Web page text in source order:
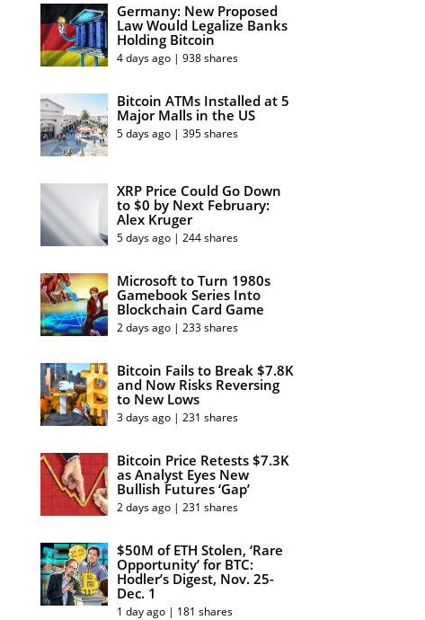
Germany: New Proposed
Law Would Legalize Banks
Holding Bitcoin
4 days ago | 938 shares
Bitcoin ATMs Installed at 5
Major Malls in the US
5 days ago | 395 shares
XRP Price Could Go Down
to $0 by Next February:
Alex Kruger
5 days ago | 244 shares
Microsoft to Turn 1980s
Gamebook Series Into
Blockchain Card Game
2 days ago | 233 shares
Bitcoin Fails to Break $7.8K
and Now Risks Reversing
to New Lows
3 days ago | 231 shares
Bitcoin Price Retests $7.3K
as Analyst Eyes New
Bullish Futures ‘Gap’
2 days ago | 231 shares
$50M of ETH Stolen, ‘Rare
Opportunity’ for BTC:
Hodler’s Digest, Nov. 25-
Dec. 1
1 day ago | 181 shares